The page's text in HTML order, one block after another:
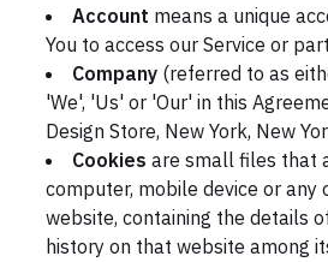
Account means a unique
You to access our Service or
Company (referred to as
'We', 'Us' or 'Our' in this
Design Store, New York, New
Cookies are small files that
computer, mobile device or any
website, containing the details
history on that website among